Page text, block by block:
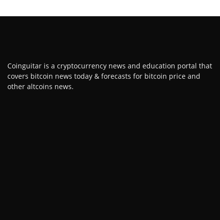
Coinguitar is a cryptocurrency news and education portal that
covers bitcoin news today & forecasts for bitcoin price and
other altcoins news.